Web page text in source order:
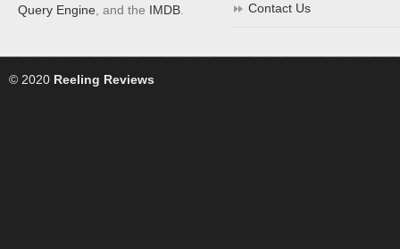
Query Engine , and the IMDB Contact Us
© 2020 Reeling Reviews